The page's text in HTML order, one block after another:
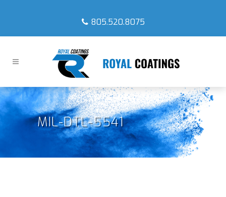
805.520.8075
MIL-DTL-5541